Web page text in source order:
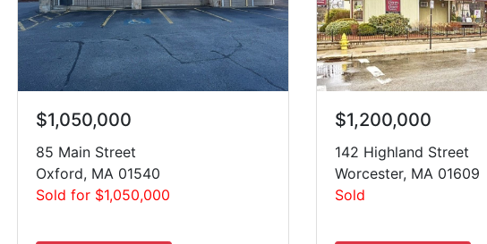
$1,050,000
85 Main Street
Oxford, MA 01540
Sold for $1,050,000
$1,200,000
142 Highland Street
Worcester, MA 01609
Sold